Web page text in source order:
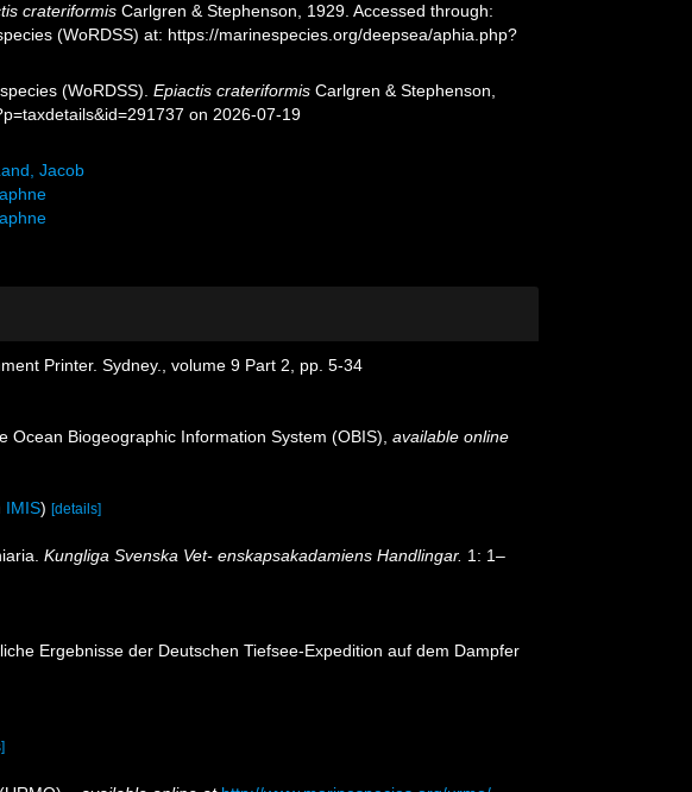
crateriformis Carlgren & Stephenson, 1929. Accessed through:
(WoRDSS) at: https://marinespecies.org/deepsea/aphia.php?
(WoRDSS).Epiactis crateriformis Carlgren & Stephenson,
on 2026-07-19
Jacob
Printer. Sydney., volume 9 Part 2, pp. 5-34
Ocean Biogeographic Information System (OBIS) available online
IMIS) [details]
Kungliga Svenska Vet- enskapsakadamiens Handlingar. 1: 1–
Ergebnisse der Deutschen Tiefsee-Expedition auf dem Dampfer